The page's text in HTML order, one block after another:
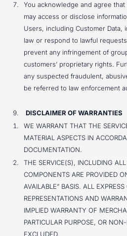
You acknowledge and agree
may access or disclose
Users, including Customer
law or respond to lawful
prevent any infringement of
customers’ proprietary rights.
any suspected fraudulent,
be referred to law enforcement
DISCLAIMER OF WARRANTIES
WE WARRANT THAT THE
MATERIAL ASPECTS IN
DOCUMENTATION.
THE SERVICE(S), INCLUDING
COMPONENTS ARE PROVIDED
AVAILABLE” BASIS. ALL EXPRESS
REPRESENTATIONS AND
IMPLIED WARRANTY OF
PARTICULAR PURPOSE, OR
EXCLUDED.